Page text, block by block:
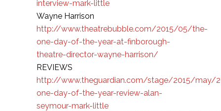
interview-mark-little
Wayne Harrison
http://www.theatrebubble.com/2015/05/the-
one-day-of-the-year-at-finborough-
theatre-director-wayne-harrison/
REVIEWS
http://www.theguardian.com/stage/2015/may/
one-day-of-the-year-review-alan-
seymour-mark-little